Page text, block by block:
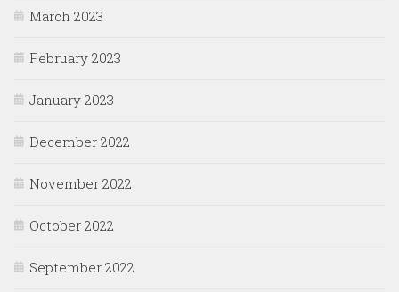
March 2023
February 2023
January 2023
December 2022
November 2022
October 2022
September 2022